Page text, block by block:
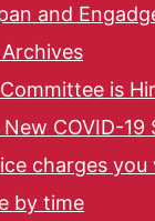
and
is
COVID-19
charges
by time